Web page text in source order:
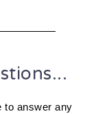
to answer any